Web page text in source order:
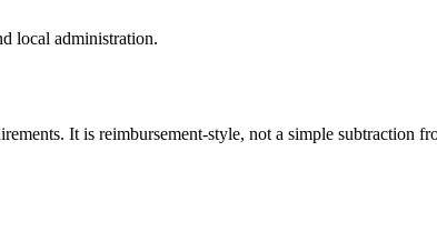
local administration.
It is reimbursement-style, not a simple subtraction